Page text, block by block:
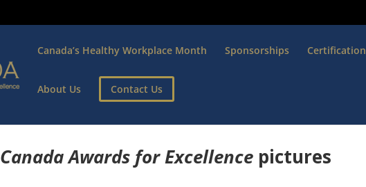
Canada’s Healthy Workplace Month Sponsorships Certification
About Us Contact Us
Canada Awards for Excellence pictures